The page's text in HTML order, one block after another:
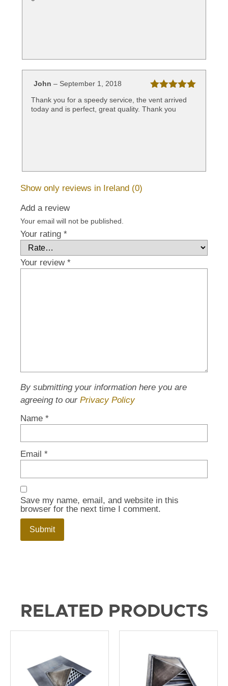
Rated
out
of 5
John – September 1, 2018
Thank you for a speedy service, the vent arrived
today and is perfect, great quality. Thank you
Show only reviews in Ireland (0)
Add a review
Your email will not be published.
Your rating *
Your review *
By submitting your information here you are
agreeing to our Privacy Policy
Name *
Email *
Save my name, email, and website in this
browser for the next time I comment.
RELATED PRODUCTS